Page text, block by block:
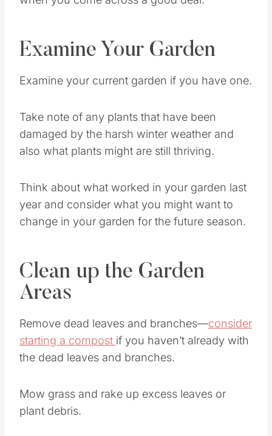
Examine Your Garden
Examine your current garden if you have one.
Take note of any plants that have been
damaged by the harsh winter weather and
also what plants might are still thriving.
Think about what worked in your garden last
year and consider what you might want to
change in your garden for the future season.
Clean up the Garden
Areas
Remove dead leaves and branches—consider
starting a compost if you haven’t already with
the dead leaves and branches.
Mow grass and rake up excess leaves or
plant debris.